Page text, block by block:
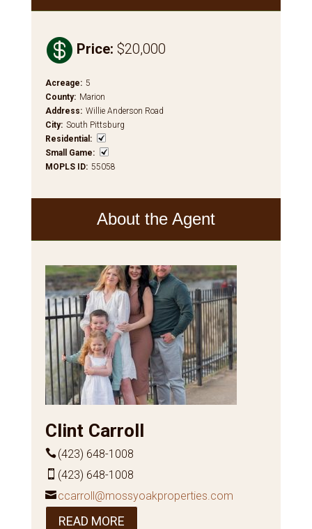
 Price: $20,000
Acreage: 5
County: Marion
Address: Willie Anderson Road
City: South Pittsburg
Residential :
Small Game:
MOPLS ID: 55058
About the Agent
Clint Carroll
(423) 648-1008
(423) 648-1008
ccarroll@mossyoakproperties.com
READ MORE